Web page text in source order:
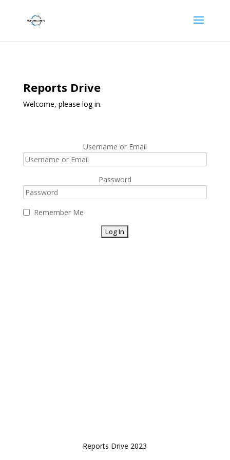
Reports Drive
Welcome, please log in.
Username or Email
Password
Remember Me
Reports Drive 2023